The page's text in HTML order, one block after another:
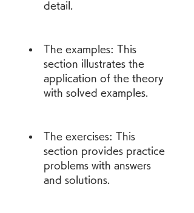
detail.
The examples: This
section illustrates the
application of the theory
with solved examples.
The exercises: This
section provides practice
problems with answers
and solutions.